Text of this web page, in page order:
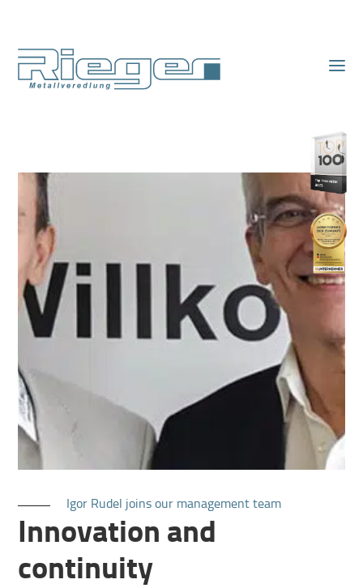
Igor Rudel joins our management team
Innovation and
continuity